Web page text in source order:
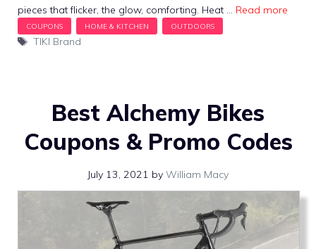
pieces that flicker, the glow, comforting. Heat … Read more
Tags
TIKI Brand
Best Alchemy Bikes
Coupons & Promo Codes
July 13, 2021 by William Macy